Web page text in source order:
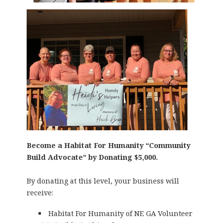
Become a Habitat For Humanity “Community
Build Advocate” by Donating $5,000.
By donating at this level, your business will
receive:
Habitat For Humanity of NE GA Volunteer